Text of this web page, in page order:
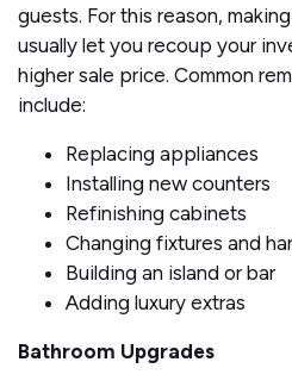
guests. For this reason,
usually let you recoup your
higher sale price. Common
include:
Replacing appliances
Installing new counters
Refinishing cabinets
Changing fixtures and
Building an island or bar
Adding luxury extras
Bathroom Upgrades